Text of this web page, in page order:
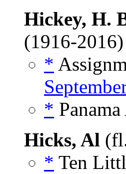
Hickey, H.
(1916-2016)
*
*
Hicks, Al
* Ten